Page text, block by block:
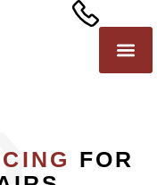
FOR